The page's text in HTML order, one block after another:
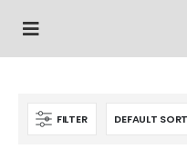
FILTER